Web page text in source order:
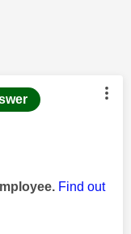
by:
Find out